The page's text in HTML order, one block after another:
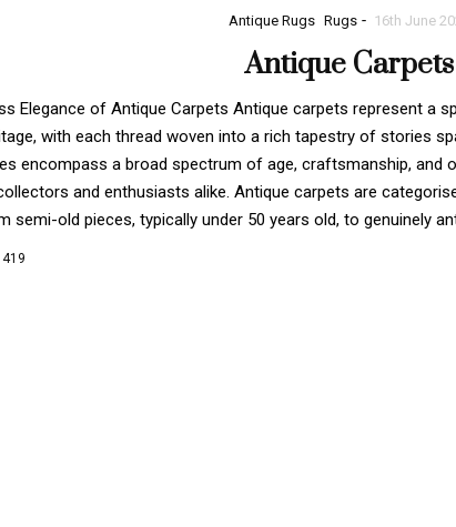
Antique Rugs Rugs - 16th June
Antique Carpets
Elegance of Antique Carpets Antique carpets represent a
with each thread woven into a rich tapestry of stories
encompass a broad spectrum of age, craftsmanship, and
and enthusiasts alike. Antique carpets are
semi-old pieces, typically under 50 years old, to genuinely
419